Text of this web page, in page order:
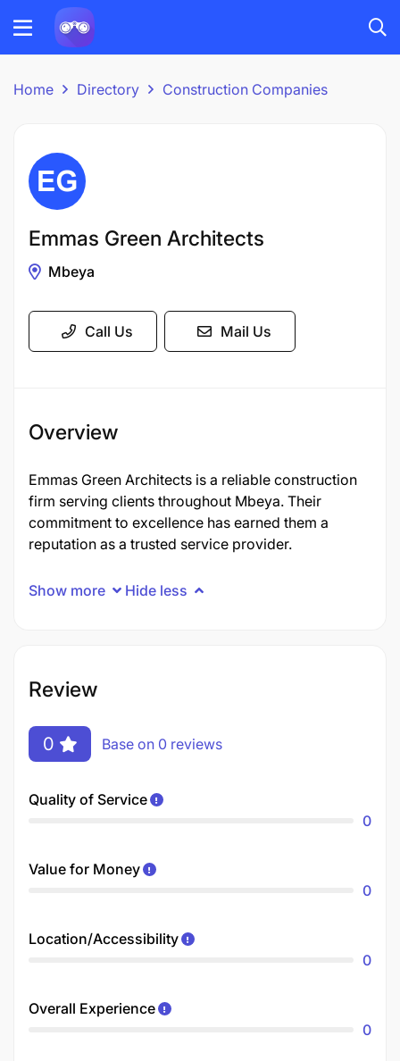
Home Directory Construction Companies
Emmas Green Architects
Mbeya
Call Us Mail Us
Overview
Emmas Green Architects is a reliable construction
firm serving clients throughout Mbeya. Their
commitment to excellence has earned them a
reputation as a trusted service provider.
Show more Hide less
Review
0 Base on 0 reviews
Quality of Service
0
Value for Money
0
Location/Accessibility
0
Overall Experience
0